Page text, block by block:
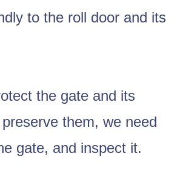
to the roll door and its
the gate and its
them, we need
gate, and inspect it.